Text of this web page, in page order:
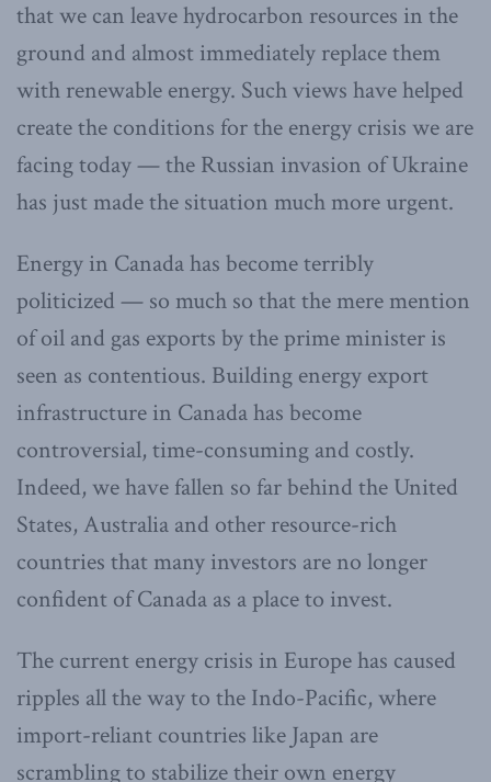
that we can leave hydrocarbon resources in the
ground and almost immediately replace them
with renewable energy. Such views have helped
create the conditions for the energy crisis we are
facing today — the Russian invasion of Ukraine
has just made the situation much more urgent.
Energy in Canada has become terribly
politicized — so much so that the mere mention
of oil and gas exports by the prime minister is
seen as contentious. Building energy export
infrastructure in Canada has become
controversial, time-consuming and costly.
Indeed, we have fallen so far behind the United
States, Australia and other resource-rich
countries that many investors are no longer
confident of Canada as a place to invest.
The current energy crisis in Europe has caused
ripples all the way to the Indo-Pacific, where
import-reliant countries like Japan are
scrambling to stabilize their own energy